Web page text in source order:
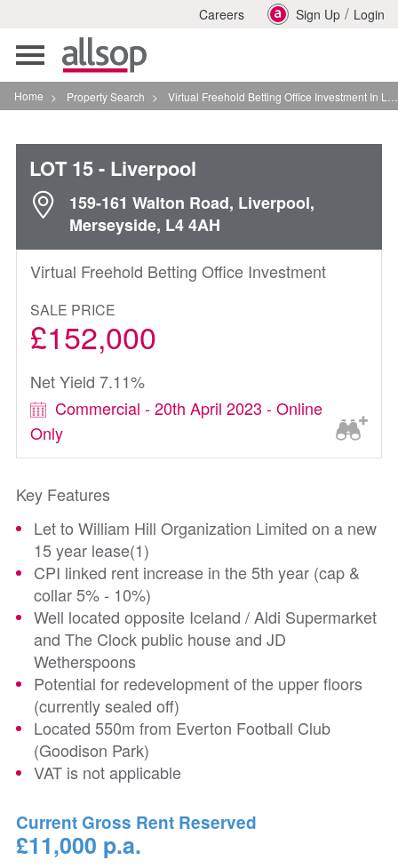
Careers Sign Up / Login
Toggle
navigation
Home > Property Search > Virtual Freehold Betting Office Investment In Liverpool
LOT 15- Liverpool
159-161 Walton Road, Liverpool,
Merseyside, L4 4AH
Virtual Freehold Betting Office Investment
SALE PRICE
£152,000
Net Yield 7.11%
Commercial - 20th April 2023 - Online
Only
Key Features
Let to William Hill Organization Limited on a new
15 year lease(1)
CPI linked rent increase in the 5th year (cap &
collar 5% - 10%)
Well located opposite Iceland / Aldi Supermarket
and The Clock public house and JD
Wetherspoons
Potential for redevelopment of the upper floors
(currently sealed off)
Located 550m from Everton Football Club
(Goodison Park)
VAT is not applicable
Current Gross Rent Reserved
£11,000 p.a.